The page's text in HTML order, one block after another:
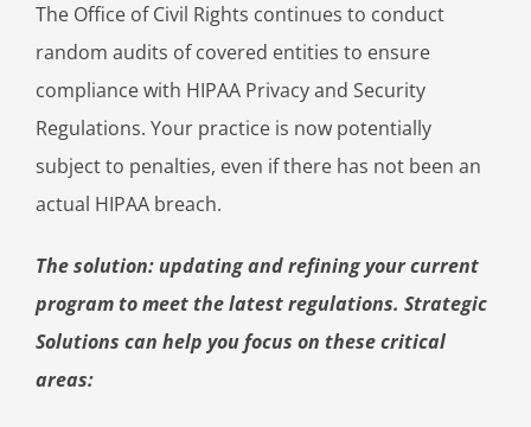
The Office of Civil Rights continues to conduct
random audits of covered entities to ensure
compliance with HIPAA Privacy and Security
Regulations. Your practice is now potentially
subject to penalties, even if there has not been an
actual HIPAA breach.
The solution: updating and refining your current
program to meet the latest regulations. Strategic
Solutions can help you focus on these critical
areas: